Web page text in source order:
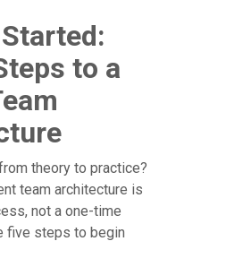
to a
theory to practice?
team architecture is
not a one-time
five steps to begin